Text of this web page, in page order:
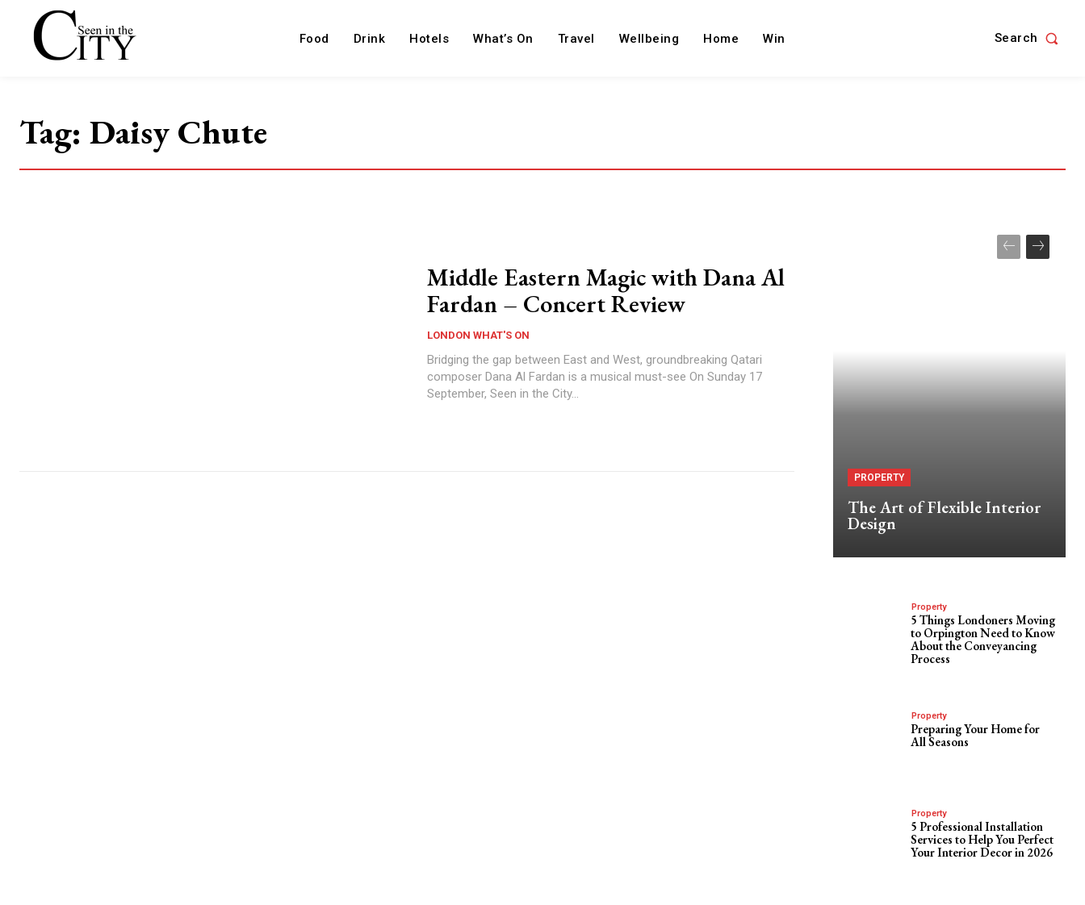
Food Drink Hotels What’s On Travel Wellbeing Home Win Search
Tag: Daisy Chute
Middle Eastern Magic with Dana Al
Fardan – Concert Review
LONDON WHAT'S ON
Bridging the gap between East and West, groundbreaking Qatari
composer Dana Al Fardan is a musical must-see On Sunday 17
September, Seen in the City...
PROPERTY
The Art of Flexible Interior
Design
Property
5 Things Londoners Moving
to Orpington Need to Know
About the Conveyancing
Process
Property
Preparing Your Home for
All Seasons
Property
5 Professional Installation
Services to Help You Perfect
Your Interior Decor in 2026